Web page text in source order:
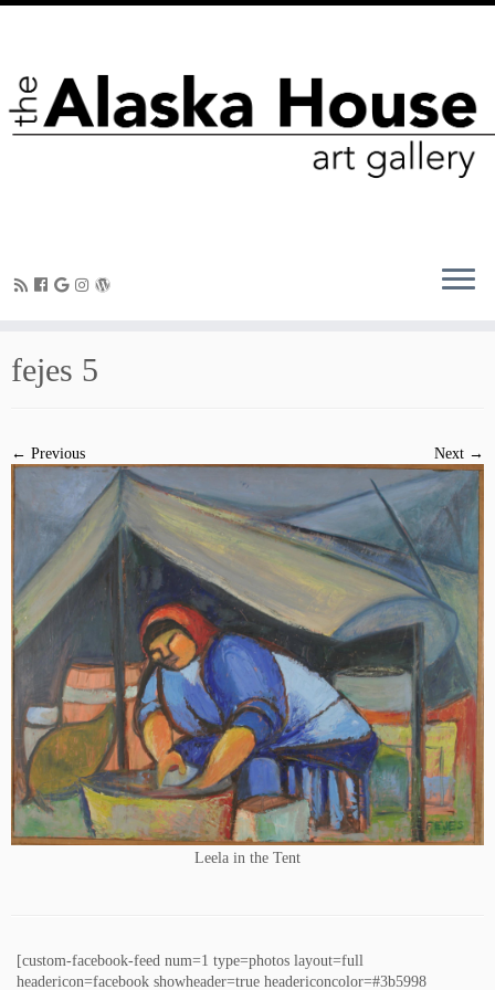
fejes 5
← Previous Next →
Leela in the Tent
[custom-facebook-feed num=1 type=photos layout=full
headericon=facebook showheader=true headericoncolor=#3b5998